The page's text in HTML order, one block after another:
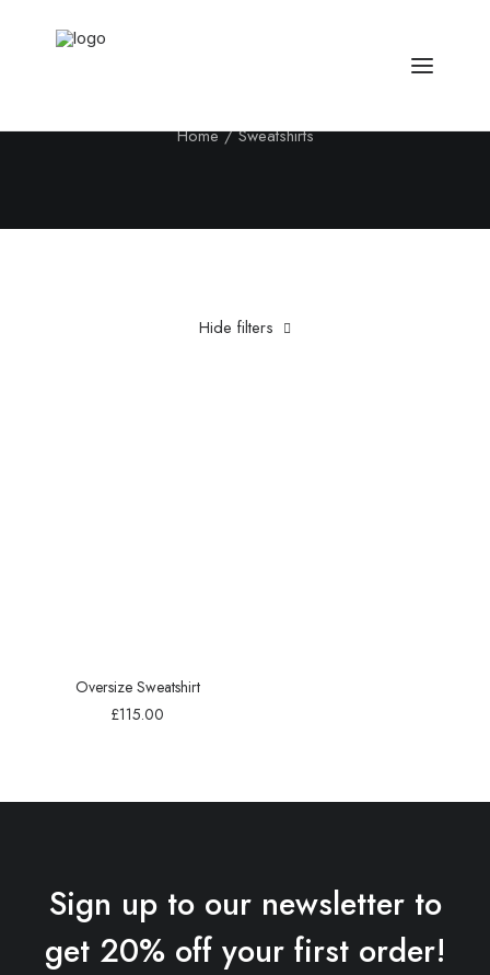
Home Sweatshirts
Hide filters
Oversize Sweatshirt
£115.00
Sign up to our newsletter to
get 20% off your first order!